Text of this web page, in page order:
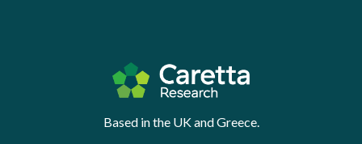
Based in the UK and Greece.